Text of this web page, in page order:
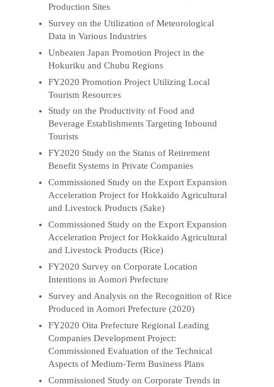
Production Sites
Survey on the Utilization of Meteorological
Data in Various Industries
Unbeaten Japan Promotion Project in the
Hokuriku and Chubu Regions
FY2020 Promotion Project Utilizing Local
Tourism Resources
Study on the Productivity of Food and
Beverage Establishments Targeting Inbound
Tourists
FY2020 Study on the Status of Retirement
Benefit Systems in Private Companies
Commissioned Study on the Export Expansion
Acceleration Project for Hokkaido Agricultural
and Livestock Products (Sake)
Commissioned Study on the Export Expansion
Acceleration Project for Hokkaido Agricultural
and Livestock Products (Rice)
FY2020 Survey on Corporate Location
Intentions in Aomori Prefecture
Survey and Analysis on the Recognition of Rice
Produced in Aomori Prefecture (2020)
FY2020 Oita Prefecture Regional Leading
Companies Development Project:
Commissioned Evaluation of the Technical
Aspects of Medium-Term Business Plans
Commissioned Study on Corporate Trends in